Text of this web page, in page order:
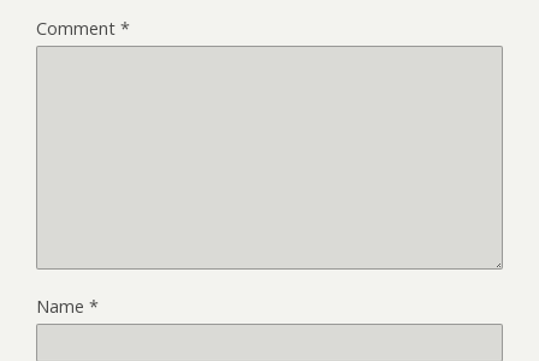
Comment *
Name *